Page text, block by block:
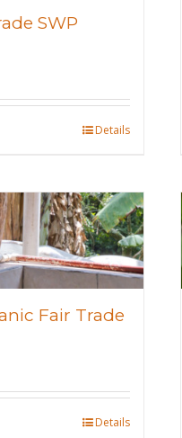
SWP
Details
Fair Trade
Details